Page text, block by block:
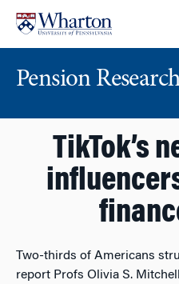
content
main
Pension
TikTok’s
Two-thirds of Americans
report Profs Olivia S.